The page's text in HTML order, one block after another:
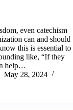
even catechism
can and should
this is essential to
like, “If they
help…
May 28, 2024